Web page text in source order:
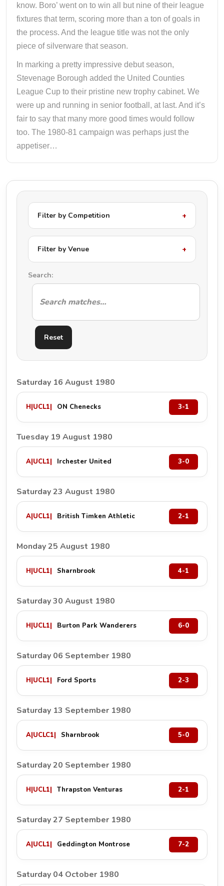
know. Boro’ went on to win all but nine of their league
fixtures that term, scoring more than a ton of goals in
the process. And the league title was not the only
piece of silverware that season.
In marking a pretty impressive debut season,
Stevenage Borough added the United Counties
League Cup to their pristine new trophy cabinet. We
were up and running in senior football, at last. And it’s
fair to say that many more good times would follow
too. The 1980-81 campaign was perhaps just the
appetiser…
Filter by Competition
Filter by Venue
Search:
Reset
Saturday 16 August 1980
H|UCL1| ON Chenecks 3-1
Tuesday 19 August 1980
A|UCL1| Irchester United 3-0
Saturday 23 August 1980
A|UCL1| British Timken Athletic 2-1
Monday 25 August 1980
H|UCL1| Sharnbrook 4-1
Saturday 30 August 1980
H|UCL1| Burton Park Wanderers 6-0
Saturday 06 September 1980
H|UCL1| Ford Sports 2-3
Saturday 13 September 1980
A|UCLC1| Sharnbrook 5-0
Saturday 20 September 1980
H|UCL1| Thrapston Venturas 2-1
Saturday 27 September 1980
A|UCL1| Geddington Montrose 7-2
Saturday 04 October 1980